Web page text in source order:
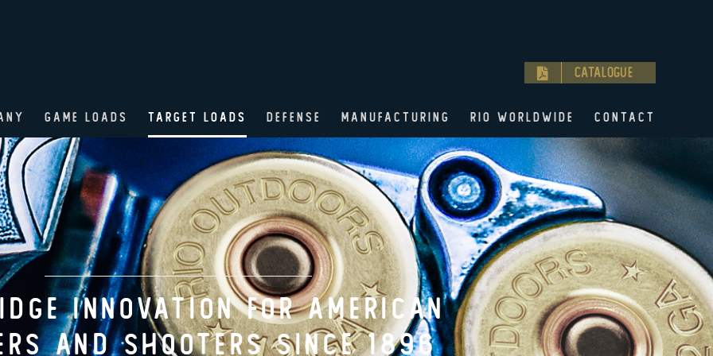
Catalogue
GAME LOADS TARGET LOADS DEFENSE MANUFACTURING RIO WORLDWIDE CONTACT
LOADS ENGINEERED FOR THE
HUNTER SINCE 1896.